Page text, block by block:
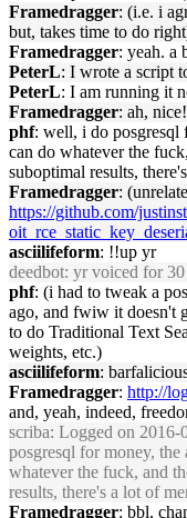
Framedragger: (i.e. i
but, takes time to do
Framedragger: yeah. a
PeterL: I wrote a script
PeterL: I am running it
Framedragger: ah, nice!
phf: well, i do posgresql
can do whatever the
suboptimal results,
Framedragger:
https://github.com/
asciilifeform: !!up yr
deedbot: yr voiced for 30
phf: (i had to tweak a
ago, and fwiw it doesn't
to do Traditional Text
weights, etc.)
asciilifeform:
Framedragger: http://
and, yeah, indeed,
scriba: Logged on
posgresql for money,
whatever the fuck, and
results, there's a lot of
Framedragger: bbl,